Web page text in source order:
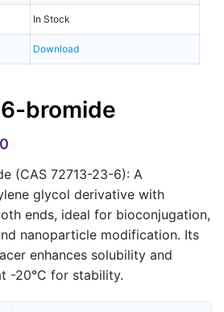
In Stock
Download
bromide
(CAS 72713-23-6): A
glycol derivative with
ends, ideal for bioconjugation,
nanoparticle modification. Its
enhances solubility and
-20°C for stability.